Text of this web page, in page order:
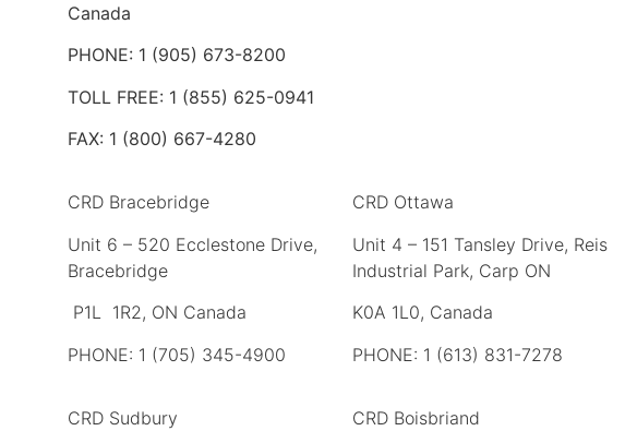
Canada
PHONE: 1 (905) 673-8200
TOLL FREE: 1 (855) 625-0941
FAX: 1 (800) 667-4280
CRD Bracebridge
Unit 6 – 520 Ecclestone Drive,
Bracebridge
P1L 1R2, ON Canada
PHONE: 1 (705) 345-4900
CRD Ottawa
Unit 4 – 151 Tansley Drive, Reis
Industrial Park, Carp ON
K0A 1L0, Canada
PHONE: 1 (613) 831-7278
CRD Sudbury
CRD Boisbriand